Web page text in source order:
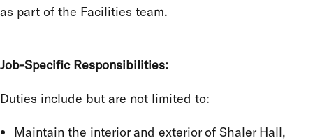
as part of the Facilities team.
Job-Specific Responsibilities:
Duties include but are not limited to:
Maintain the interior and exterior of Shaler Hall,